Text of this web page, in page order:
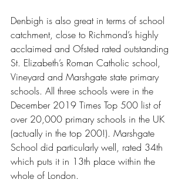
Denbigh is also great in terms of school
catchment, close to Richmond’s highly
acclaimed and Ofsted rated outstanding
St. Elizabeth’s Roman Catholic school,
Vineyard and Marshgate state primary
schools. All three schools were in the
December 2019 Times Top 500 list of
over 20,000 primary schools in the UK
(actually in the top 200!). Marshgate
School did particularly well, rated 34th
which puts it in 13th place within the
whole of London.